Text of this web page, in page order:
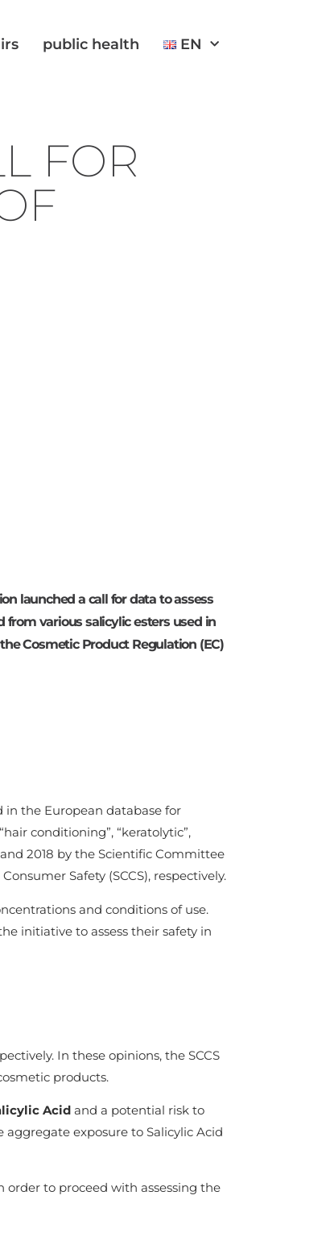
public health EN
FOR
launched a call for data to assess
from various salicylic esters used in
Cosmetic Product Regulation (EC)
in the European database for
conditioning”, “keratolytic”,
2018 by the Scientific Committee
Safety (SCCS), respectively.
and conditions of use.
initiative to assess their safety in
In these opinions, the SCCS
products.
Acidand a potential risk to
exposure to Salicylic Acid
to proceed with assessing the